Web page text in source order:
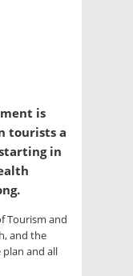
is
tourists a
in
Tourism and
and the
plan and all